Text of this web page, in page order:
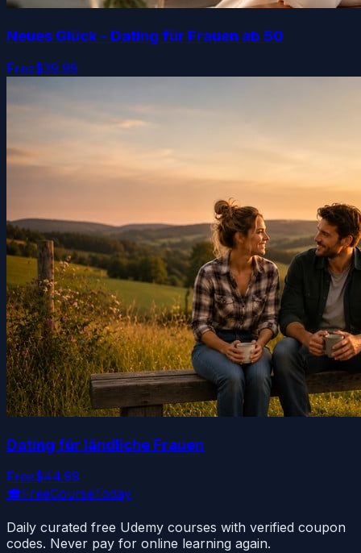
Neues Glück - Dating für Frauen ab 50
Free$39.99
Dating für ländliche Frauen
Free$44.99
🎓FreeCourseToday
Daily curated free Udemy courses with verified coupon
codes. Never pay for online learning again.